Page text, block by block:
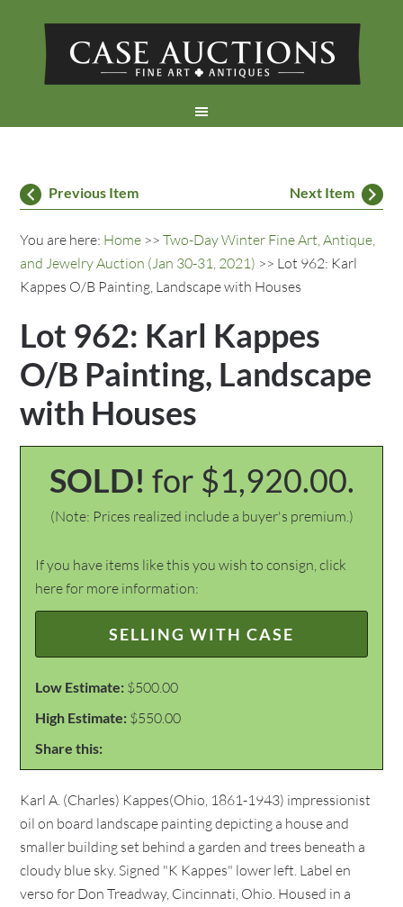
Previous Item Next Item
You are here: Home >>Two-Day Winter Fine Art, Antique,
and Jewelry Auction (Jan 30-31, 2021) >> Lot 962: Karl
Kappes O/B Painting, Landscape with Houses
Lot 962: Karl Kappes
O/B Painting, Landscape
with Houses
SOLD! for $1,920.00.
(Note: Prices realized include a buyer's premium.)
If you have items like this you wish to consign, click
here for more information:
SELLING WITH CASE
Low Estimate: $500.00
High Estimate: $550.00
Share this:
Karl A. (Charles) Kappes(Ohio, 1861-1943) impressionist
oil on board landscape painting depicting a house and
smaller building set behind a garden and trees beneath a
cloudy blue sky. Signed "K Kappes" lower left. Label en
verso for Don Treadway, Cincinnati, Ohio. Housed in a